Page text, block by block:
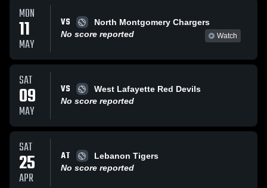
MON
11
MAY
VS
North Montgomery Chargers
No score reported
Watch
SAT
09
MAY
VS
West Lafayette Red Devils
No score reported
SAT
25
APR
AT
Lebanon Tigers
No score reported